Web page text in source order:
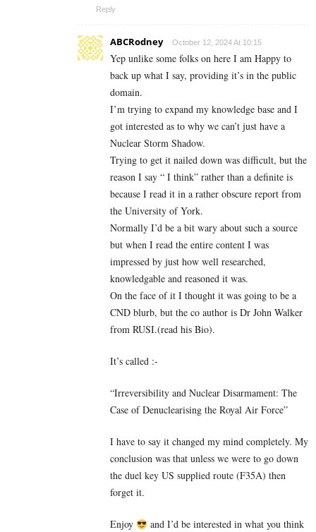
Reply
ABCRodney October 12, 2024 At 10:15
Yep unlike some folks on here I am Happy to
back up what I say, providing it’s in the public
domain.
I’m trying to expand my knowledge base and I
got interested as to why we can’t just have a
Nuclear Storm Shadow.
Trying to get it nailed down was difficult, but the
reason I say “ I think” rather than a definite is
because I read it in a rather obscure report from
the University of York.
Normally I’d be a bit wary about such a source
but when I read the entire content I was
impressed by just how well researched,
knowledgable and reasoned it was.
On the face of it I thought it was going to be a
CND blurb, but the co author is Dr John Walker
from RUSI.(read his Bio).
It’s called :-
“Irreversibility and Nuclear Disarmament: The
Case of Denuclearising the Royal Air Force”
I have to say it changed my mind completely. My
conclusion was that unless we were to go down
the duel key US supplied route (F35A) then
forget it.
Enjoy
and I’d be interested in what you think